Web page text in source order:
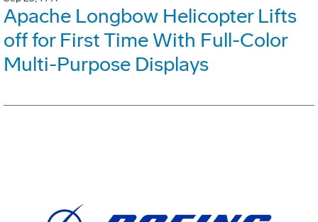
Apache Longbow Helicopter Lifts
off for First Time With Full-Color
Multi-Purpose Displays